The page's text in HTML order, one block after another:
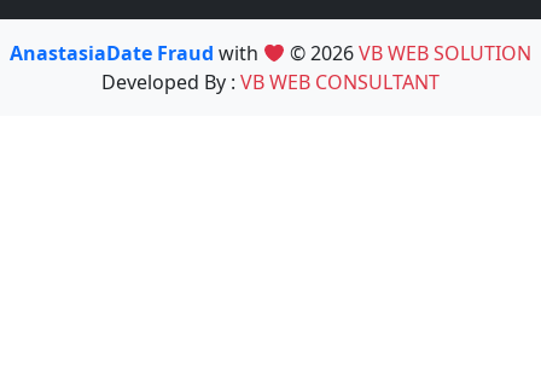
AnastasiaDate Fraud with © 2026VB WEB SOLUTION
Developed By : VB WEB CONSULTANT